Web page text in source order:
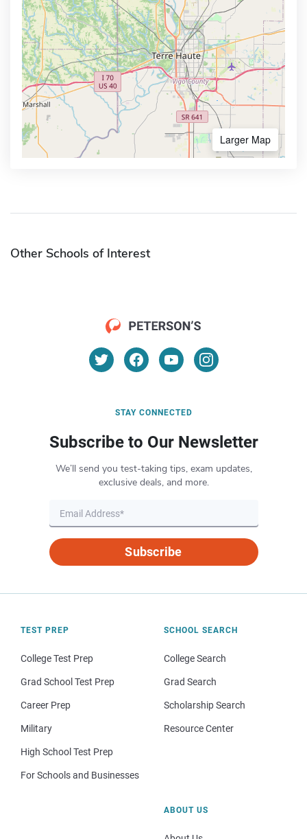
Larger Map
Other Schools of Interest
STAY CONNECTED
Subscribe to Our Newsletter
We’ll send you test-taking tips, exam updates,
exclusive deals, and more.
Subscribe
TEST PREP
College Test Prep
Grad School Test Prep
Career Prep
Military
High School Test Prep
For Schools and Businesses
SCHOOL SEARCH
College Search
Grad Search
Scholarship Search
Resource Center
ABOUT US